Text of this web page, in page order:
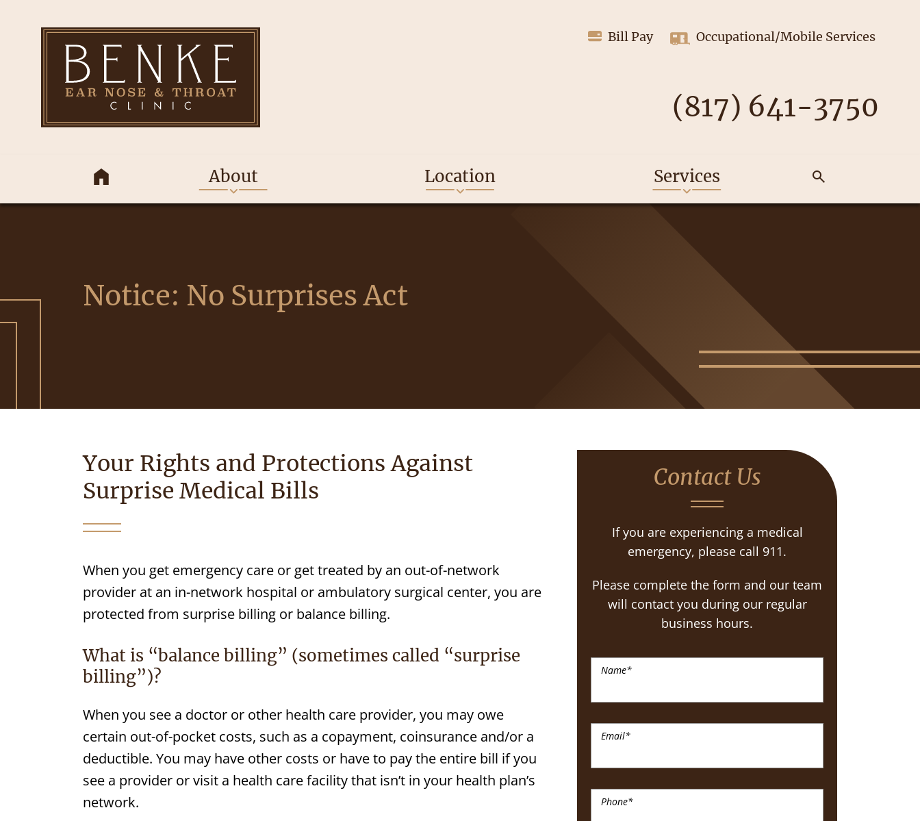
Bill Pay Occupational/Mobile Services
(817) 641-3750
About Location Services
Notice: No Surprises Act
Your Rights and Protections Against
Surprise Medical Bills
When you get emergency care or get treated by an out-of-network
provider at an in-network hospital or ambulatory surgical center, you are
protected from surprise billing or balance billing.
What is “balance billing” (sometimes called “surprise
billing”)?
When you see a doctor or other health care provider, you may owe
certain out-of-pocket costs, such as a copayment, coinsurance and/or a
deductible. You may have other costs or have to pay the entire bill if you
see a provider or visit a health care facility that isn’t in your health plan’s
network.
Contact Us
If you are experiencing a medical
emergency, please call 911.
Please complete the form and our team
will contact you during our regular
business hours.
Name*
Email*
Phone*